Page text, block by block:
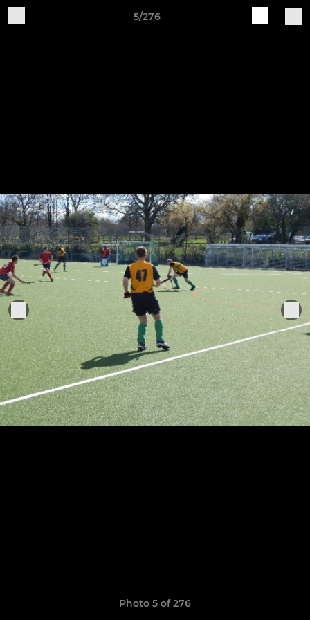
5/276
Photo 5 of 276